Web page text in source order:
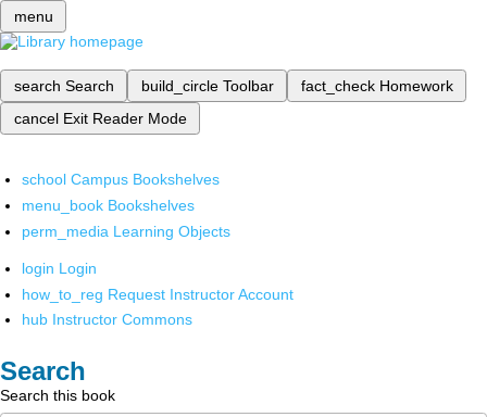
menu
search Search build_circle Toolbar fact_check Homework
cancel Exit Reader Mode
school Campus Bookshelves
menu_book Bookshelves
perm_media Learning Objects
login Login
how_to_reg Request Instructor Account
hub Instructor Commons
Search
Search this book